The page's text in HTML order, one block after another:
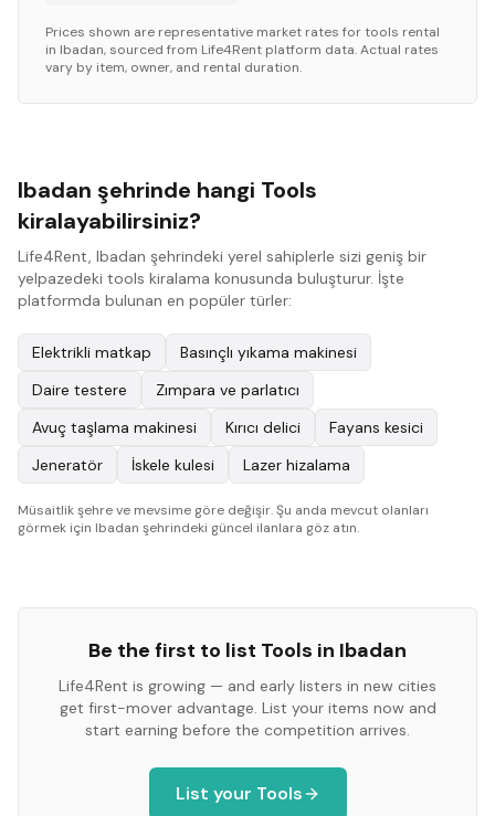
Prices shown are representative market rates fortools rental
in Ibadan, sourced from Life4Rent platform data. Actual rates
vary by item, owner, and rental duration.
Ibadan şehrinde hangi Tools
kiralayabilirsiniz?
Life4Rent, Ibadan şehrindeki yerel sahiplerle sizi geniş bir
yelpazedeki tools kiralama konusunda buluşturur. İşte
platformda bulunan en popüler türler:
Elektrikli matkap
Basınçlı yıkama makinesi
Daire testere
Zımpara ve parlatıcı
Avuç taşlama makinesi
Kırıcı delici
Fayans kesici
Jeneratör
İskele kulesi Lazer hizalama
Müsaitlik şehre ve mevsime göre değişir. Şu anda mevcut olanları
görmek için Ibadan şehrindeki güncel ilanlara göz atın.
Be the first to list Tools in Ibadan
Life4Rent is growing — and early listers in new cities
get first-mover advantage. List your items now and
start earning before the competition arrives.
List your Tools